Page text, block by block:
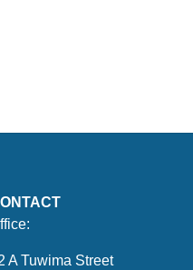
A Tuwima Street